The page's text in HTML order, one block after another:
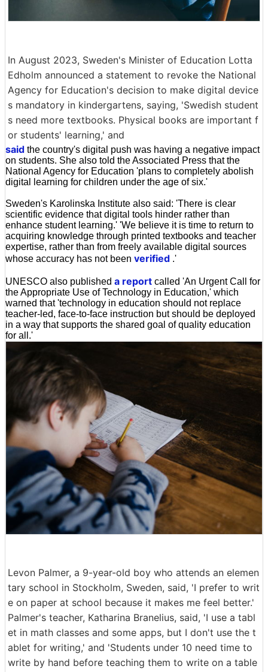
In August 2023, Sweden's Minister of Education Lotta
Edholm announced a statement to revoke the National
Agency for Education's decision to make digital device
s mandatory in kindergartens, saying, 'Swedish student
s need more textbooks. Physical books are important f
or students' learning,' and
said the country's digital push was having a negative impact
on students. She also told the Associated Press that the
National Agency for Education 'plans to completely abolish
digital learning for children under the age of six.'
Sweden's Karolinska Institute also said: 'There is clear
scientific evidence that digital tools hinder rather than
enhance student learning.' 'We believe it is time to return to
acquiring knowledge through printed textbooks and teacher
expertise, rather than from freely available digital sources
whose accuracy has not been verified .'
UNESCO also published a report called 'An Urgent Call for
the Appropriate Use of Technology in Education,' which
warned that 'technology in education should not replace
teacher-led, face-to-face instruction but should be deployed
in a way that supports the shared goal of quality education
for all.'
Levon Palmer, a 9-year-old boy who attends an elemen
tary school in Stockholm, Sweden, said, 'I prefer to writ
e on paper at school because it makes me feel better.'
Palmer's teacher, Katharina Branelius, said, 'I use a tabl
et in math classes and some apps, but I don't use the t
ablet for writing,' and 'Students under 10 need time to
write by hand before teaching them to write on a table